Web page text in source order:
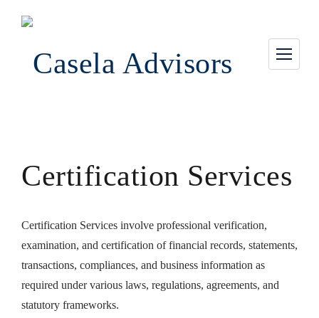
Certification Services
Certification Services involve professional verification,
examination, and certification of financial records, statements,
transactions, compliances, and business information as
required under various laws, regulations, agreements, and
statutory frameworks.